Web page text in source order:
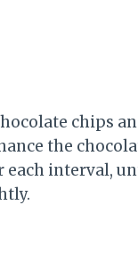
chips
the
interval,